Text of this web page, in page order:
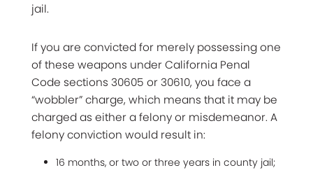
jail.
If you are convicted for merely possessing one
of these weapons under California Penal
Code sections 30605 or 30610, you face a
“wobbler” charge, which means that it may be
charged as either a felony or misdemeanor. A
felony conviction would result in:
16 months, or two or three years in county jail;